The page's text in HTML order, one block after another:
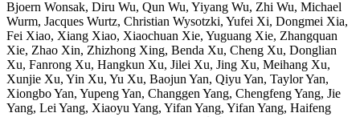
Bjoern Wonsak, Diru Wu, Qun Wu, Yiyang Wu, Zhi Wu, Michael
Wurm, Jacques Wurtz, Christian Wysotzki, Yufei Xi, Dongmei Xia,
Fei Xiao, Xiang Xiao, Xiaochuan Xie, Yuguang Xie, Zhangquan
Xie, Zhao Xin, Zhizhong Xing, Benda Xu, Cheng Xu, Donglian
Xu, Fanrong Xu, Hangkun Xu, Jilei Xu, Jing Xu, Meihang Xu,
Xunjie Xu, Yin Xu, Yu Xu, Baojun Yan, Qiyu Yan, Taylor Yan,
Xiongbo Yan, Yupeng Yan, Changgen Yang, Chengfeng Yang, Jie
Yang, Lei Yang, Xiaoyu Yang, Yifan Yang, Yifan Yang, Haifeng